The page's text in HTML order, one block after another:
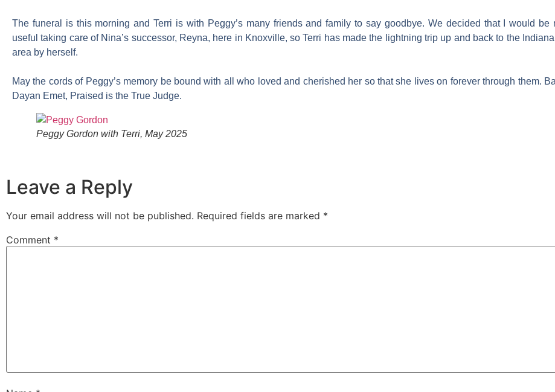
The funeral is this morning and Terri is with Peggy’s many friends and family to say goodbye. We decided that I would be
useful taking care of Nina’s successor, Reyna, here in Knoxville, so Terri has made the lightning trip up and back to the
area by herself.
May the cords of Peggy’s memory be bound with all who loved and cherished her so that she lives on forever through them.
Dayan Emet, Praised is the True Judge.
Peggy Gordon with Terri, May 2025
Leave a Reply
Your email address will not be published. Required fields are marked *
Comment *